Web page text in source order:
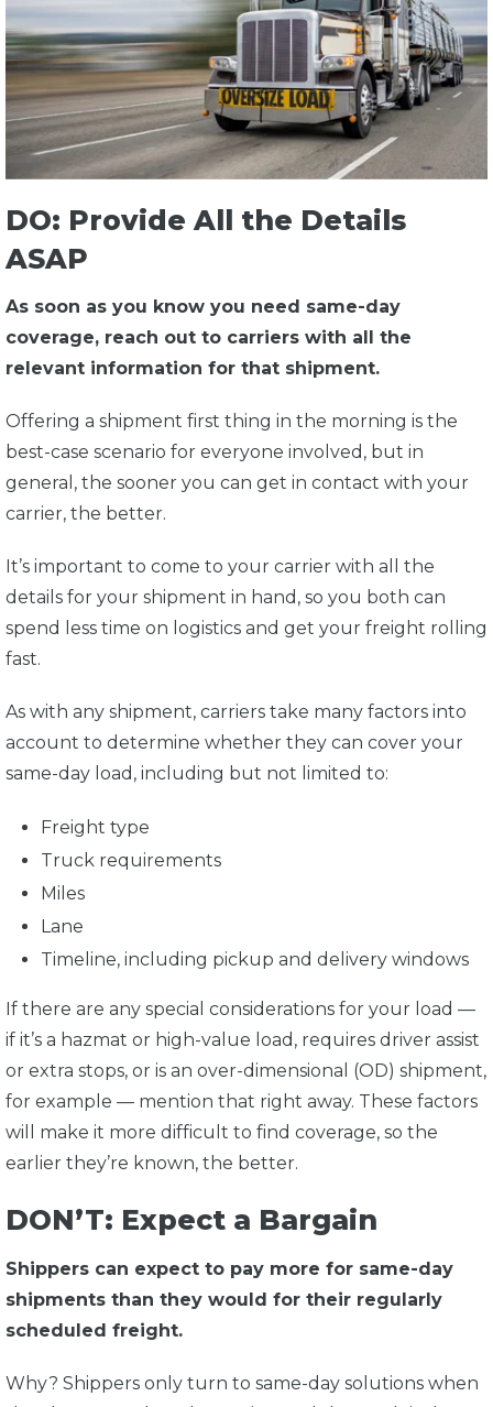
DO: Provide All the Details
ASAP
As soon as you know you need same-day
coverage, reach out to carriers with all the
relevant information for that shipment.
Offering a shipment first thing in the morning is the
best-case scenario for everyone involved, but in
general, the sooner you can get in contact with your
carrier, the better.
It’s important to come to your carrier with all the
details for your shipment in hand, so you both can
spend less time on logistics and get your freight rolling
fast.
As with any shipment, carriers take many factors into
account to determine whether they can cover your
same-day load, including but not limited to:
Freight type
Truck requirements
Miles
Lane
Timeline, including pickup and delivery windows
If there are any special considerations for your load —
if it’s a hazmat or high-value load, requires driver assist
or extra stops, or is an over-dimensional (OD) shipment,
for example — mention that right away. These factors
will make it more difficult to find coverage, so the
earlier they’re known, the better.
DON’T: Expect a Bargain
Shippers can expect to pay more for same-day
shipments than they would for their regularly
scheduled freight.
Why? Shippers only turn to same-day solutions when